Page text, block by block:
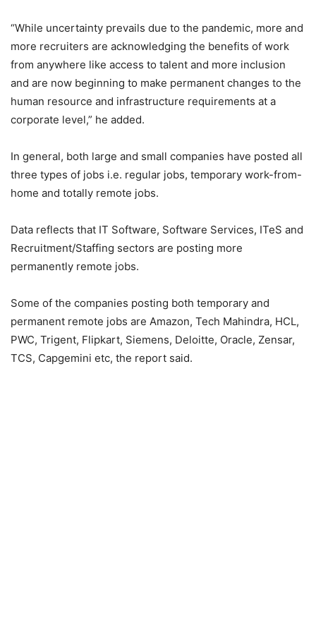
“While uncertainty prevails due to the pandemic, more and
more recruiters are acknowledging the benefits of work
from anywhere like access to talent and more inclusion
and are now beginning to make permanent changes to the
human resource and infrastructure requirements at a
corporate level,” he added.
In general, both large and small companies have posted all
three types of jobs i.e. regular jobs, temporary work-from-
home and totally remote jobs.
Data reflects that IT Software, Software Services, ITeS and
Recruitment/Staffing sectors are posting more
permanently remote jobs.
Some of the companies posting both temporary and
permanent remote jobs are Amazon, Tech Mahindra, HCL,
PWC, Trigent, Flipkart, Siemens, Deloitte, Oracle, Zensar,
TCS, Capgemini etc, the report said.